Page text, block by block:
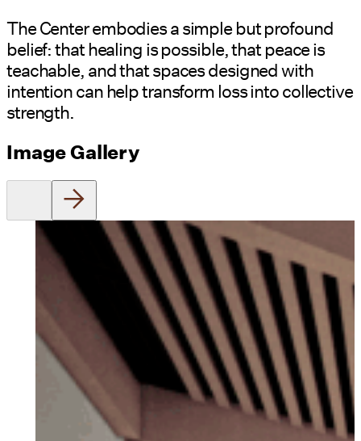
The Center embodies a simple but profound
belief: that healing is possible, that peace is
teachable, and that spaces designed with
intention can help transform loss into collective
strength.
Image Gallery